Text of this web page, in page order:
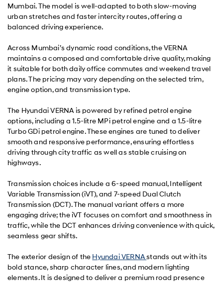
Mumbai. The model is well-adapted to both slow-moving
urban stretches and faster intercity routes, offering a
balanced driving experience.
Across Mumbai’s dynamic road conditions, the VERNA
maintains a composed and comfortable drive quality, making
it suitable for both daily office commutes and weekend travel
plans. The pricing may vary depending on the selected trim,
engine option, and transmission type.
The Hyundai VERNA is powered by refined petrol engine
options, including a 1.5-litre MPi petrol engine and a 1.5-litre
Turbo GDi petrol engine. These engines are tuned to deliver
smooth and responsive performance, ensuring effortless
driving through city traffic as well as stable cruising on
highways.
Transmission choices include a 6-speed manual, Intelligent
Variable Transmission (iVT), and 7-speed Dual Clutch
Transmission (DCT). The manual variant offers a more
engaging drive; the iVT focuses on comfort and smoothness in
traffic, while the DCT enhances driving convenience with quick,
seamless gear shifts.
The exterior design of the Hyundai VERNAstands out with its
bold stance, sharp character lines, and modern lighting
elements. It is designed to deliver a premium road presence